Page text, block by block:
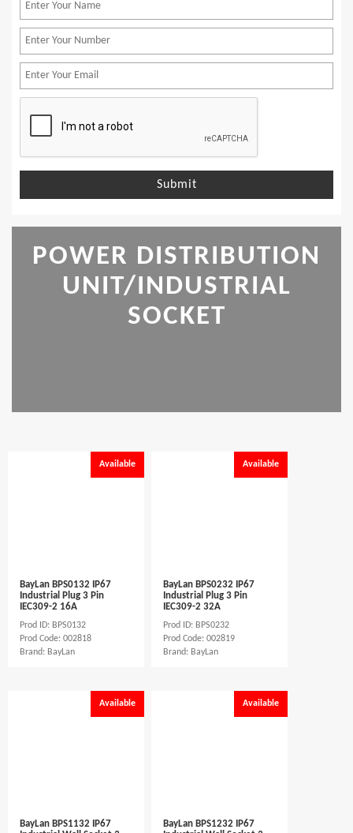
Submit
POWER DISTRIBUTION
UNIT/INDUSTRIAL
SOCKET
Available
BayLan BPS0132 IP67
Industrial Plug 3 Pin
IEC309-2 16A
Prod ID: BPS0132
Prod Code: 002818
Brand: BayLan
Available
BayLan BPS0232 IP67
Industrial Plug 3 Pin
IEC309-2 32A
Prod ID: BPS0232
Prod Code: 002819
Brand: BayLan
Available
BayLan BPS1132 IP67
Available
BayLan BPS1232 IP67